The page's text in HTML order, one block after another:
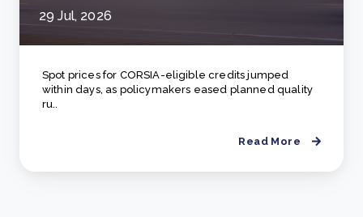
29 Jul, 2026
Spot prices for CORSIA-eligible credits jumped
within days, as policymakers eased planned quality
ru..
Read More